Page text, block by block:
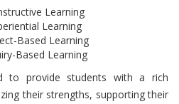
Learning
Learning
Based Learning
Based Learning
to provide students with a rich
their strengths, supporting their